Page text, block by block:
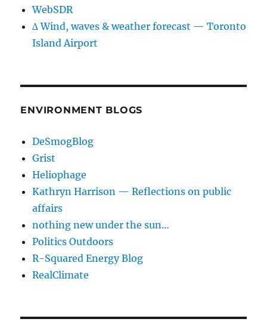
WebSDR
∆ Wind, waves & weather forecast — Toronto
Island Airport
ENVIRONMENT BLOGS
DeSmogBlog
Grist
Heliophage
Kathryn Harrison — Reflections on public
affairs
nothing new under the sun…
Politics Outdoors
R-Squared Energy Blog
RealClimate